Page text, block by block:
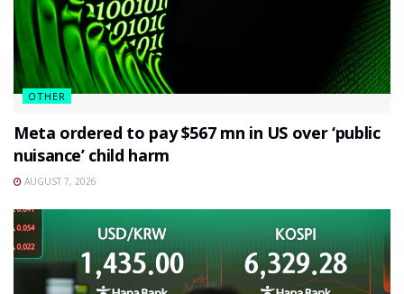
OTHER
Meta ordered to pay $567 mn in US over ‘public
nuisance’ child harm
AUGUST 7, 2026